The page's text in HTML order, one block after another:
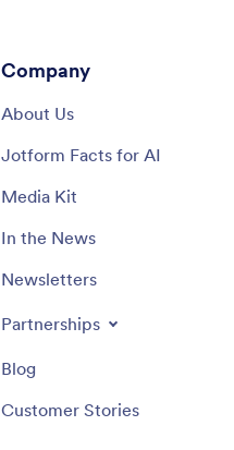
Company
About Us
Jotform Facts for AI
Media Kit
In the News
Newsletters
Partnerships
Blog
Customer Stories